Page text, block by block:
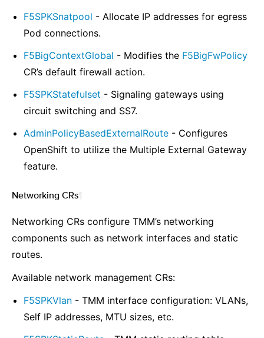
F5SPKSnatpool - Allocate IP addresses for egress
Pod connections.
F5BigContextGlobal - Modifies the F5BigFwPolicy
CR’s default firewall action.
F5SPKStatefulset - Signaling gateways using
circuit switching and SS7.
AdminPolicyBasedExternalRoute - Configures
OpenShift to utilize the Multiple External Gateway
feature.
Networking CRs
Networking CRs configure TMM’s networking
components such as network interfaces and static
routes.
Available network management CRs:
F5SPKVlan - TMM interface configuration: VLANs,
Self IP addresses, MTU sizes, etc.